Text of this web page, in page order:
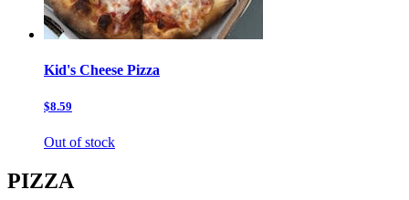
Kid's Cheese Pizza
$8.59
Out of stock
PIZZA